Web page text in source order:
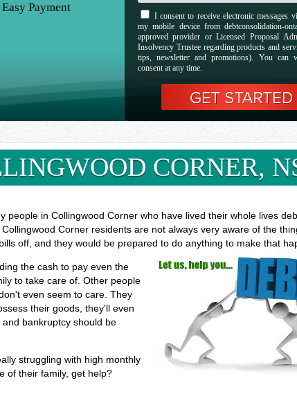
Payment
I consent to receive electronic messages
my mobile device from debtconsolidation-
approved provider or Licensed Proposal
Insolvency Trustee regarding products and
tips, newsletter and promotions). You can
consent at any time.
CORNER,
in Collingwood Corner who have lived their whole lives
Corner residents are not always very aware of the
off, and they would be prepared to do anything to make that
the cash to pay even the
to take care of. Other people
even seem to care. They
their goods, they'll even
bankruptcy should be
struggling with high monthly
of their family, get help?